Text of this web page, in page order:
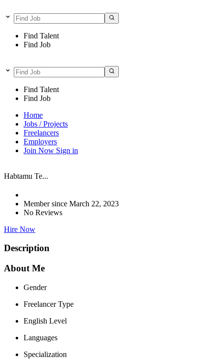
Find Talent
Find Job
Find Talent
Find Job
Home
Jobs / Projects
Freelancers
Employers
Join Now Sign in
Habtamu Te...
Member since March 22, 2023
No Reviews
Hire Now
Description
About Me
Gender
Freelancer Type
English Level
Languages
Specialization